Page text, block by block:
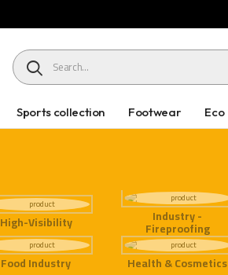
HEADER SEARCH BUTTON
Sports collection Footwear Eco
High-Visibility Industry -
Fireproofing
Food Industry
Health & Cosmetics